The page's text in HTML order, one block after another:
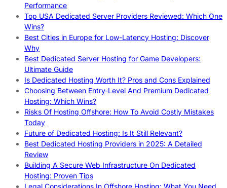
Performance
Top USA Dedicated Server Providers Reviewed: Which One
Wins?
Best Cities in Europe for Low-Latency Hosting: Discover
Why
Best Dedicated Server Hosting for Game Developers:
Ultimate Guide
Is Dedicated Hosting Worth It? Pros and Cons Explained
Choosing Between Entry-Level And Premium Dedicated
Hosting: Which Wins?
Risks Of Hosting Offshore: How To Avoid Costly Mistakes
Today
Future of Dedicated Hosting: Is It Still Relevant?
Best Dedicated Hosting Providers in 2025: A Detailed
Review
Building A Secure Web Infrastructure On Dedicated
Hosting: Proven Tips